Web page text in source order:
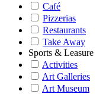
Café
Pizzerias
Restaurants
Take Away
Sports & Leasure
Activities
Art Galleries
Art Museum